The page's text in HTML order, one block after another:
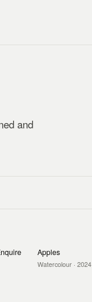
and
Apples
Watercolour · 2024